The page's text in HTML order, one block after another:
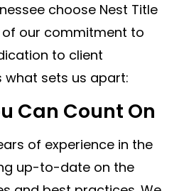
choose Nest Title
of our commitment to
to client
what sets us apart:
Can Count On
of experience in the
up-to-date on the